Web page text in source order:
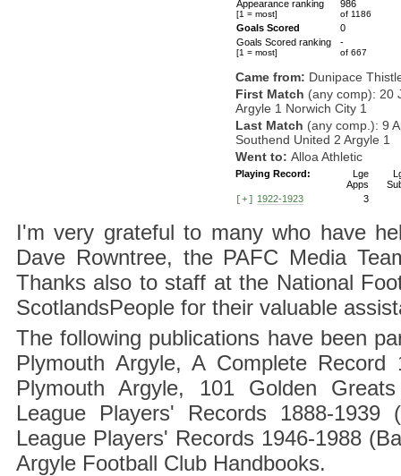
Appearance ranking
[1 = most]
986
of 1186
Goals Scored
0
Goals Scored ranking
[1 = most]
-
of 667
Came from: Dunipace
First Match (any comp): 20
Argyle 1 Norwich City 1
Last Match (any comp.): 9
Southend United 2 Argyle 1
Went to: Alloa Athletic
Playing Record:
Lge
Apps
[+] 1922-1923 3
I'm very grateful to many who have
Dave Rowntree, the PAFC Media
Thanks also to staff at the National
ScotlandsPeople for their valuable
The following publications have been
Plymouth Argyle, A Complete Record
Plymouth Argyle, 101 Golden
League Players' Records 1888-1939
League Players' Records 1946-1988
Argyle Football Club Handbooks.